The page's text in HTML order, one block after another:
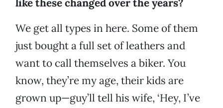
like these changed over the years?
We get all types in here. Some of them
just bought a full set of leathers and
want to call themselves a biker. You
know, they’re my age, their kids are
grown up—guy’ll tell his wife, ‘Hey, I’ve